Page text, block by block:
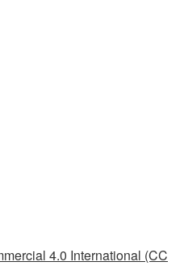
4.0 International (CC